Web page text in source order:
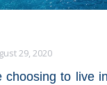
29, 2020
choosing to live